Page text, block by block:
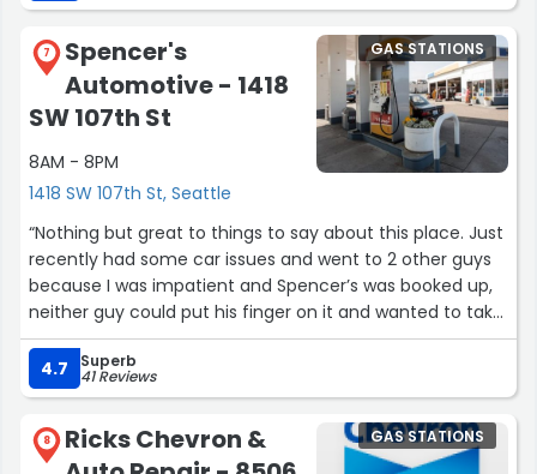
7
Spencer's
Automotive - 1418
SW 107th St
8AM - 8PM
1418 SW 107th St, Seattle
GAS STATIONS
“Nothing but great to things to say about this place. Just
recently had some car issues and went to 2 other guys
because I was impatient and Spencer’s was booked up,
neither guy could put his finger on it and wanted to take
the engine apart, Spencer’s was my last hope and they
diagnosed it and had it fixed in a few hours for a fair
price! Don’t hesitate to get your car worked on here they
4.7 Superb
41 Reviews
8
Ricks Chevron &
GAS STATIONS